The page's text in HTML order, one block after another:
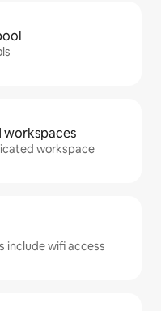
workspaces
workspace
include wifi access